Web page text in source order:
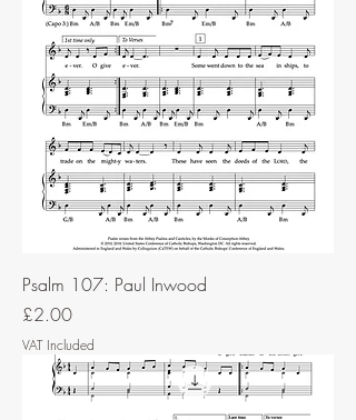
Psalm 107: Paul Inwood
Price
£2.00
VAT Included